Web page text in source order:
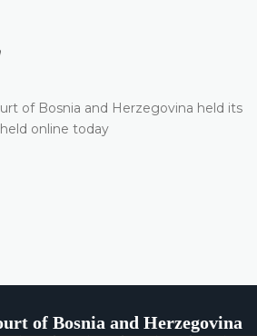
of Bosnia and Herzegovina held its
online today
of Bosnia and Herzegovina